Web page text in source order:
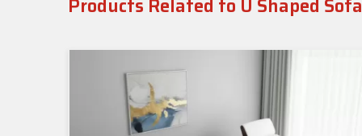
Products Related to U Shaped